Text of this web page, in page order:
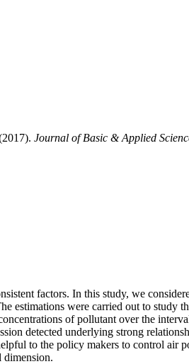
Journal of Basic & Applied
factors. In this study, we
estimations were carried out to study
of pollutant over the
detected underlying strong
to the policy makers to control air
dimension.